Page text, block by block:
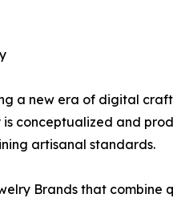
a new era of digital
conceptualized and
artisanal standards.
Brands that